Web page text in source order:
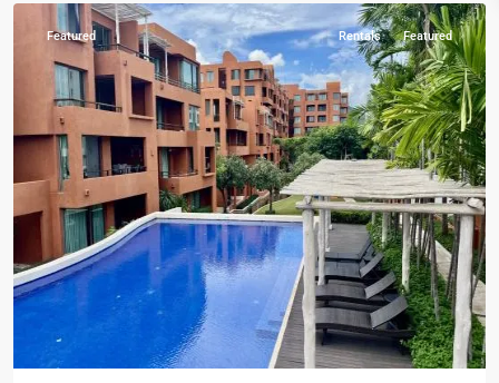
Featured Rentals Featured